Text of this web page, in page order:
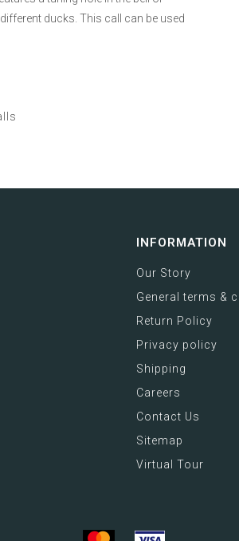
ducks. This call can be used
INFORMATION
Our Story
General terms &
Return Policy
Privacy policy
Shipping
Careers
Contact Us
Sitemap
Virtual Tour